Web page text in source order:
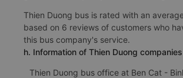
Thien Duong bus is rated with an
based on 6 reviews of customers who
this bus company's service.
h. Information of Thien Duong companies
Thien Duong bus office at Ben Cat -